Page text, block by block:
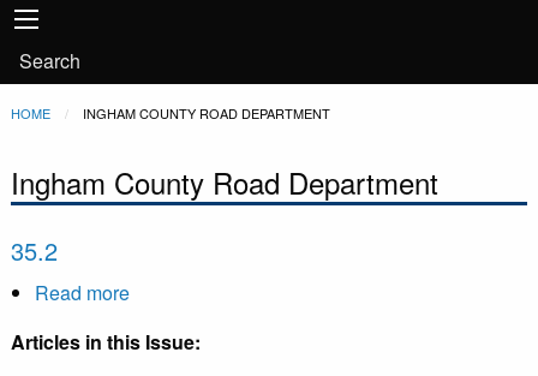
Skip to main content
Main
navigation
User
account
menu
Search
Breadcrumb
HOME CURRENT:
INGHAM COUNTY ROAD DEPARTMENT
Ingham County Road Department
35.2
Read moreabout
Articles in this Issue: